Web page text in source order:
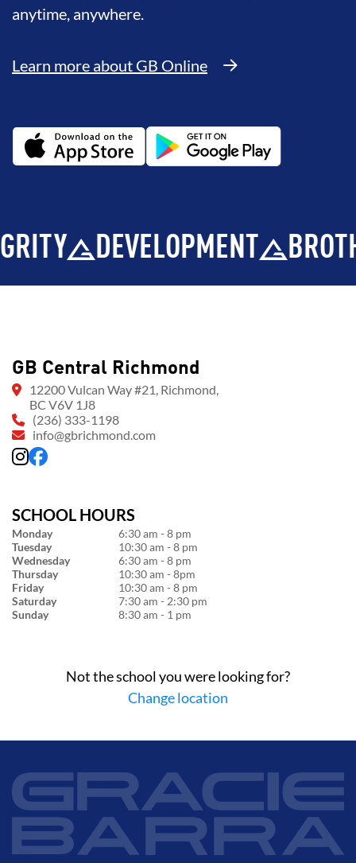
anytime, anywhere.
Learn more about GB Online
DEVELOPMENT
GB Central Richmond
12200 Vulcan Way #21, Richmond,
BC V6V 1J8
(236) 333-1198
info@gbrichmond.com
SCHOOL HOURS
Monday
6:30 am - 8 pm
Tuesday
10:30 am - 8 pm
Wednesday
6:30 am - 8 pm
Thursday
10:30 am - 8pm
Friday
10:30 am - 8 pm
Saturday
7:30 am - 2:30 pm
Sunday
8:30 am - 1 pm
Not the school you were looking for?
Change location